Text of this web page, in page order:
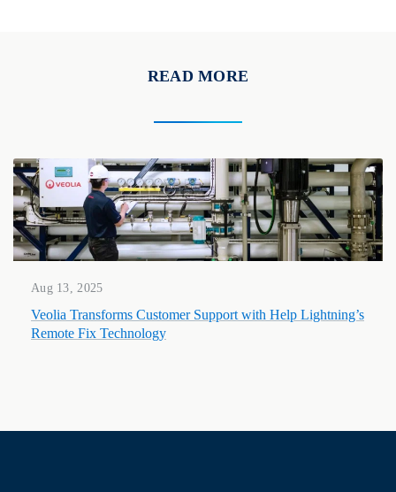
READ MORE
Aug 13, 2025
Veolia Transforms Customer Support with Help Lightning’s
Remote Fix Technology